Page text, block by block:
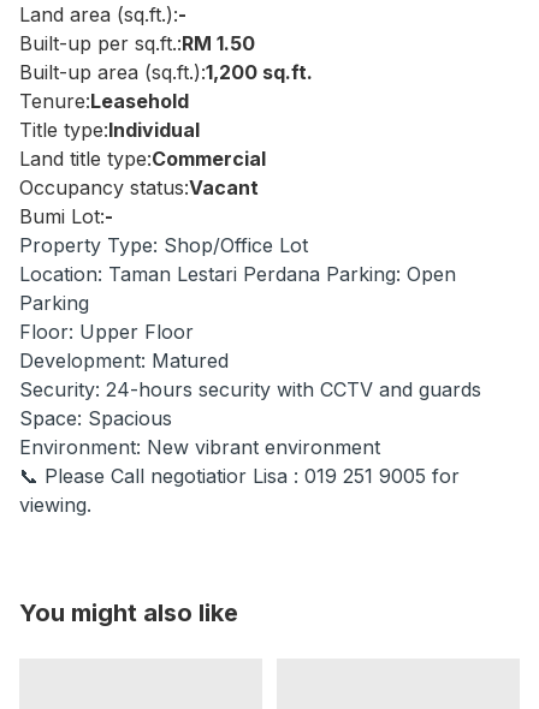
Land area (sq.ft.):-
Built-up per sq.ft.:RM 1.50
Built-up area (sq.ft.):1,200 sq.ft.
Tenure:Leasehold
Title type:Individual
Land title type:Commercial
Occupancy status:Vacant
Bumi Lot:-
Property Type: Shop/Office Lot
Location: Taman Lestari Perdana Parking: Open
Parking
Floor: Upper Floor
Development: Matured
Security: 24-hours security with CCTV and guards
Space: Spacious
Environment: New vibrant environment
📞 Please Call negotiatior Lisa : 019 251 9005 for
viewing.
You might also like